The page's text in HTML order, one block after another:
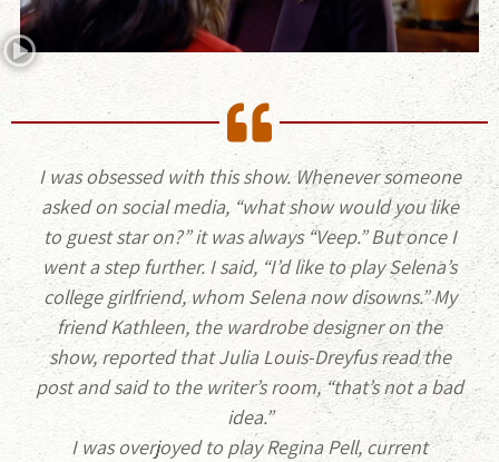
I was obsessed with this show. Whenever someone
asked on social media, “what show would you like
to guest star on?” it was always “Veep.” But once I
went a step further. I said, “I’d like to play Selena’s
college girlfriend, whom Selena now disowns.” My
friend Kathleen, the wardrobe designer on the
show, reported that Julia Louis-Dreyfus read the
post and said to the writer’s room, “that’s not a bad
idea.”
I was overjoyed to play Regina Pell, current